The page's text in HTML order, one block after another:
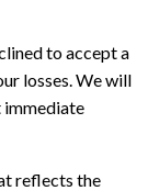
to accept a
losses. We will
immediate
reflects the